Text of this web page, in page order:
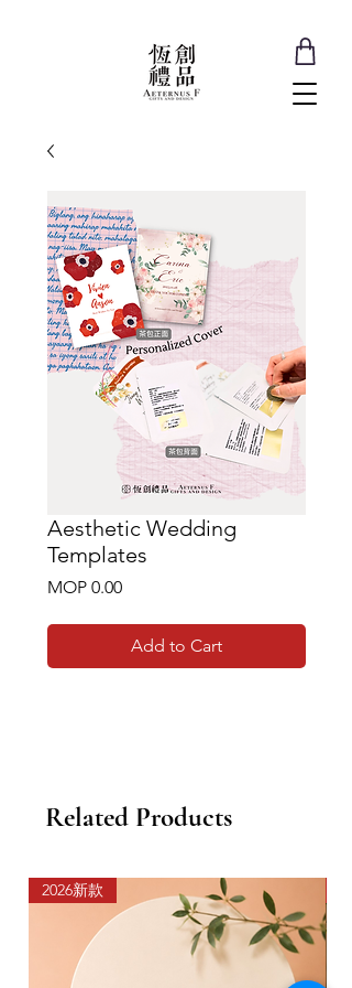
Aesthetic Wedding
Templates
MOP 0.00Price
Add to Cart
Related Products
2026新款